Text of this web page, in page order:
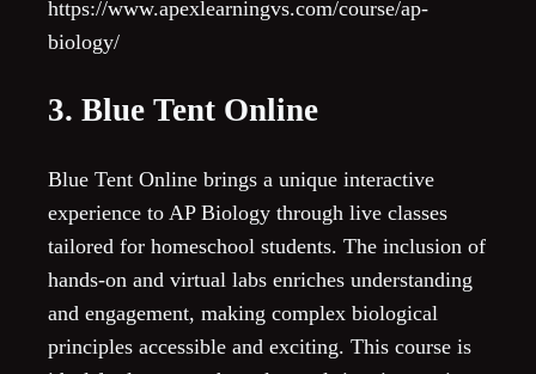
https://www.apexlearningvs.com/course/ap-
biology/
3. Blue Tent Online
Blue Tent Online brings a unique interactive
experience to AP Biology through live classes
tailored for homeschool students. The inclusion of
hands-on and virtual labs enriches understanding
and engagement, making complex biological
principles accessible and exciting. This course is